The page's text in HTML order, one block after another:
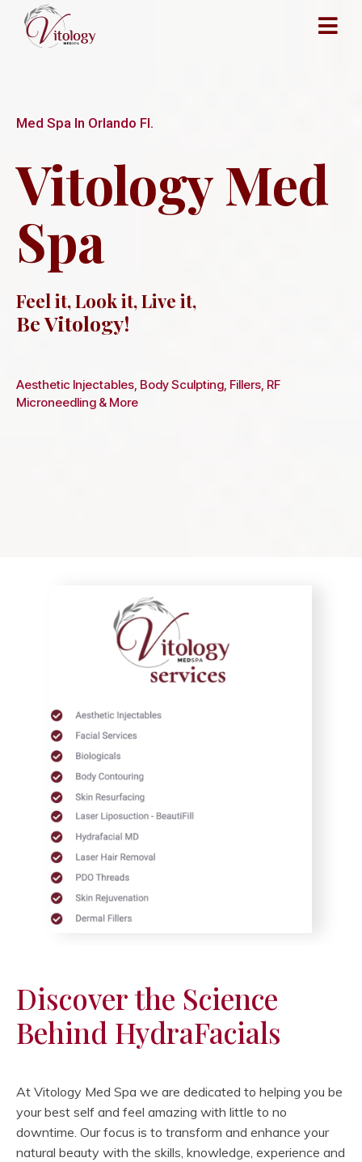
Med Spa In Orlando Fl.
Vitology Med
Spa
Feel it, Look it, Live it,
Be Vitology!
Aesthetic Injectables, Body Sculpting, Fillers, RF
Microneedling & More
Discover the Science
Behind HydraFacials
At Vitology Med Spa we are dedicated to helping you be
your best self and feel amazing with little to no
downtime. Our focus is to transform and enhance your
natural beauty with the skills, knowledge, experience and